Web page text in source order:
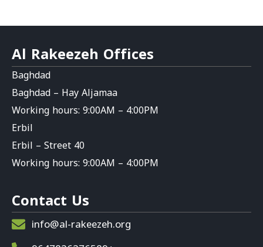
Al Rakeezeh Offices
Baghdad
Baghdad – Hay Aljamaa
Working hours: 9:00AM – 4:00PM
Erbil
Erbil – Street 40
Working hours: 9:00AM – 4:00PM
Contact Us
info@al-rakeezeh.org